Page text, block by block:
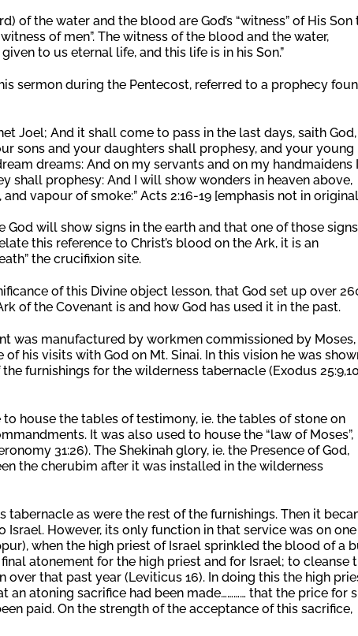
of the water and the blood are God’s “witness” of His Son
of men”. The witness of the blood and the water,
to us eternal life, and this life is in his Son.”
sermon during the Pentecost, referred to a prophecy
Joel; And it shall come to pass in the last days, saith God,
sons and your daughters shall prophesy, and your young
dreams: And on my servants and on my handmaidens I
shall prophesy: And I will show wonders in heaven above,
vapour of smoke:” Acts 2:16-19 [emphasis not in
will show signs in the earth and that one of those signs
this reference to Christ’s blood on the Ark, it is an
the crucifixion site.
of this Divine object lesson, that God set up over
of the Covenant is and how God has used it in the past.
was manufactured by workmen commissioned by Moses,
his visits with God on Mt. Sinai. In this vision he was
furnishings for the wilderness tabernacle (Exodus
house the tables of testimony, ie. the tables of stone on
It was also used to house the “law of Moses”,
31:26). The Shekinah glory, ie. the Presence of God,
the cherubim after it was installed in the wilderness
as were the rest of the furnishings. Then it
However, its only function in that service was on one
when the high priest of Israel sprinkled the blood of a
atonement for the high priest and for Israel; to cleanse
that past year (Leviticus 16). In doing this the high
an atoning sacrifice had been made………… that the price for
paid. On the strength of the acceptance of this sacrifice,